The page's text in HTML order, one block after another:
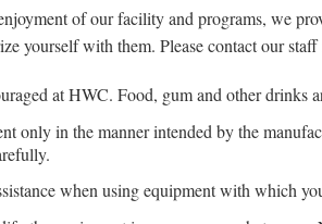
of our facility and programs, we
yourself with them. Please contact our
at HWC. Food, gum and other drinks
only in the manner intended by the
when using equipment with which